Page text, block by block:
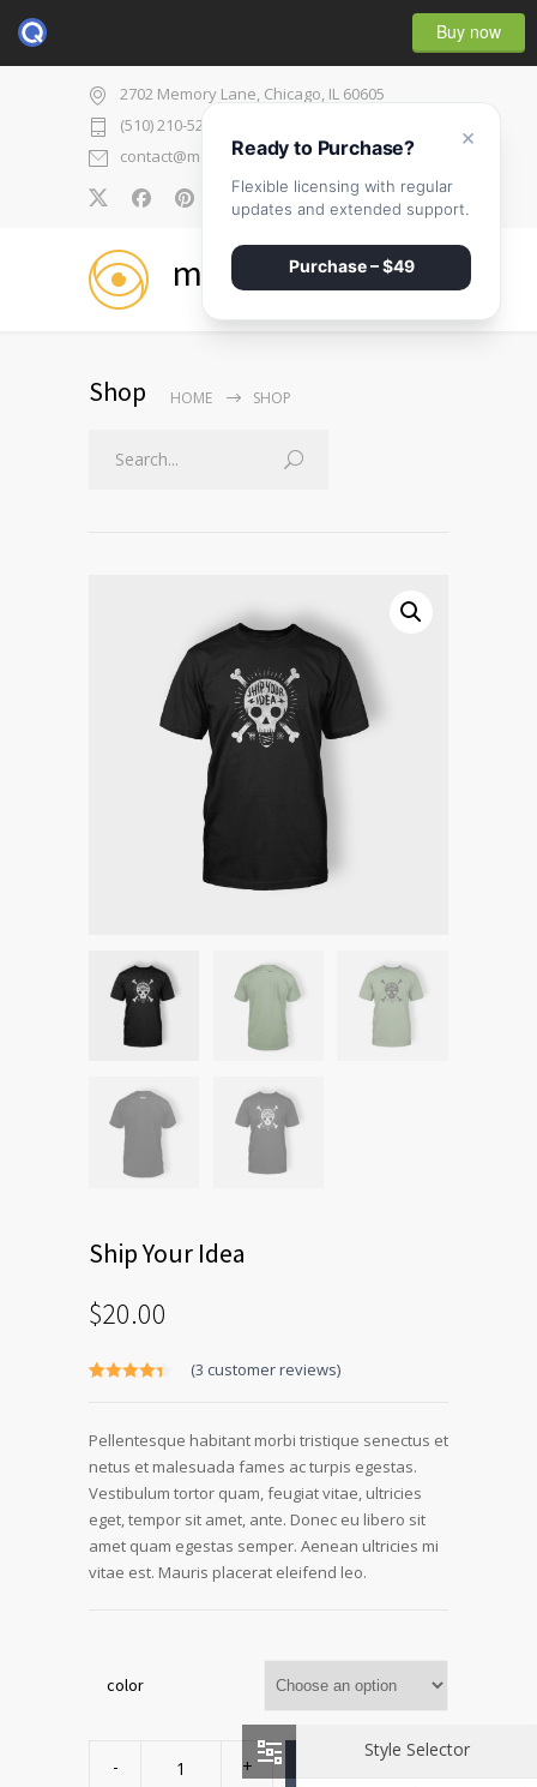
Buy now
2702 Memory Lane, Chicago, IL 60605
(510) 210-5225
contact@medicenter.com
0
medicenter
Shop HOME SHOP
Ship Your Idea
$20.00
customer
(3 customer reviews)
Pellentesque habitant morbi tristique senectus et
netus et malesuada fames ac turpis egestas.
Vestibulum tortor quam, feugiat vitae, ultricies
eget, tempor sit amet, ante. Donec eu libero sit
amet quam egestas semper. Aenean ultricies mi
vitae est. Mauris placerat eleifend leo.
color
ADD TO CART
Style Selector
×
Ready to Purchase?
Flexible licensing with regular
updates and extended support.
Purchase – $49